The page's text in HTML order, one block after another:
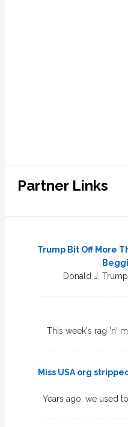
Partner Links
Trump Bit Off More
Donald J.
This week's rag 'n'
Miss USA org
Years ago, we used